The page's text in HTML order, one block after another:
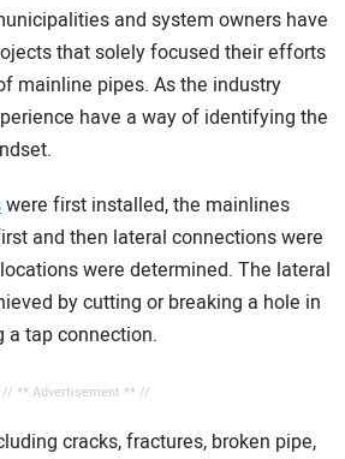
and system owners have
that solely focused their efforts
mainline pipes. As the industry
have a way of identifying the
were first installed, the mainlines
and then lateral connections were
were determined. The lateral
by cutting or breaking a hole in
a tap connection.
// ** Advertisement ** //
cracks, fractures, broken pipe,